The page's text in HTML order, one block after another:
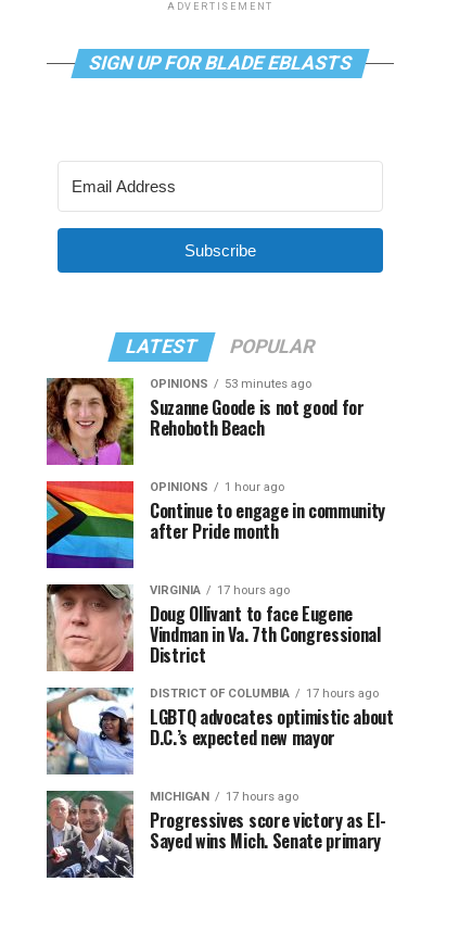
ADVERTISEMENT
SIGN UP FOR BLADE EBLASTS
Subscribe
LATEST POPULAR
OPINIONS 53 minutes ago
Suzanne Goode is not good for
Rehoboth Beach
OPINIONS 1 hour ago
Continue to engage in community
after Pride month
VIRGINIA 17 hours ago
Doug Ollivant to face Eugene
Vindman in Va. 7th Congressional
District
DISTRICT OF COLUMBIA 17 hours ago
LGBTQ advocates optimistic about
D.C.’s expected new mayor
MICHIGAN 17 hours ago
Progressives score victory as El-
Sayed wins Mich. Senate primary